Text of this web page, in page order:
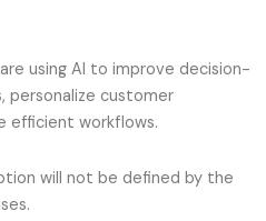
using AI to improve decision-
personalize customer
efficient workflows.
will not be defined by the